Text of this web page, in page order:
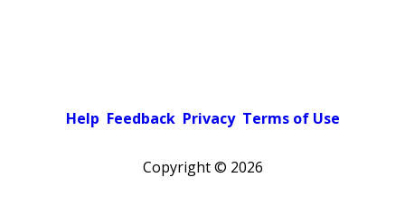
Help Feedback Privacy Terms of Use
Copyright © 2026